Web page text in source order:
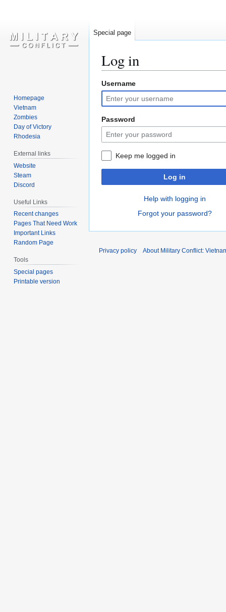
Log in
Jump
to
navigation
Jump
to
search
Username
Password
Keep me logged in
Log in
Help with logging in
Forgot your password?
Special page
Homepage
Vietnam
Zombies
Day of Victory
Rhodesia
External links
Website
Steam
Discord
Useful Links
Recent changes
Pages That Need Work
Important Links
Random Page
Tools
Special pages
Printable version
Privacy policy About Military Conflict: